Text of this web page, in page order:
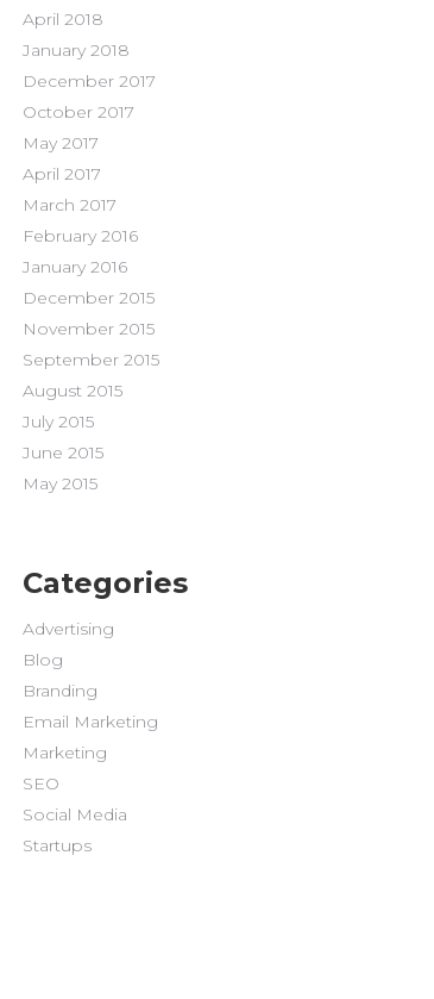
April 2018
January 2018
December 2017
October 2017
May 2017
April 2017
March 2017
February 2016
January 2016
December 2015
November 2015
September 2015
August 2015
July 2015
June 2015
May 2015
Categories
Advertising
Blog
Branding
Email Marketing
Marketing
SEO
Social Media
Startups